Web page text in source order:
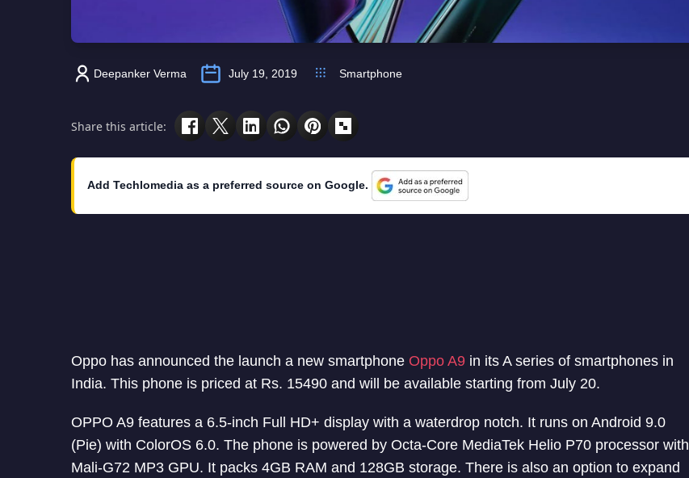
Deepanker Verma July 19, 2019 Smartphone
Share this article:
Add Techlomedia as a preferred source on Google.
Oppo has announced the launch a new smartphone Oppo A9 in its A series of smartphones in
India. This phone is priced at Rs. 15490 and will be available starting from July 20.
OPPO A9 features a 6.5-inch Full HD+ display with a waterdrop notch. It runs on Android 9.0
(Pie) with ColorOS 6.0. The phone is powered by Octa-Core MediaTek Helio P70 processor with
Mali-G72 MP3 GPU. It packs 4GB RAM and 128GB storage. There is also an option to expand